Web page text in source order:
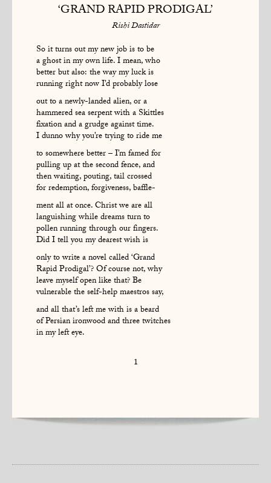
‘GRAND RAPID PRODIGAL’
Rishi Dastidar
So it turns out my new job is to be
a ghost in my own life. I mean, who
better but also: the way my luck is
running right now I’d probably lose
out to a newly-landed alien, or a
hammered sea serpent with a Skittles
fixation and a grudge against time.
I dunno why you’re trying to ride me
to somewhere better – I’m famed for
pulling up at the second fence, and
then waiting, pouting, tail crossed
for redemption, forgiveness, baffle-
ment all at once. Christ we are all
languishing while dreams turn to
pollen running through our fingers.
Did I tell you my dearest wish is
only to write a novel called ‘Grand
Rapid Prodigal’? Of course not, why
leave myself open like that? Be
vulnerable the self-help maestros say,
and all that’s left me with is a beard
of Persian ironwood and three twitches
in my left eye.
1